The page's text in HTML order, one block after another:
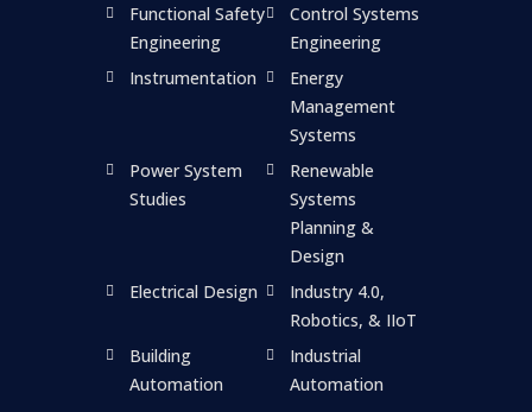
Functional Safety
Engineering
Control Systems
Engineering
Instrumentation
Energy
Management
Systems
Power System
Studies
Renewable
Systems
Planning &
Design
Electrical Design
Industry 4.0,
Robotics, & IIoT
Building
Automation
Industrial
Automation